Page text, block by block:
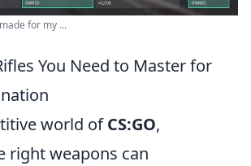
for my ...
You Need to Master for
world ofCS:GO,
right weapons can